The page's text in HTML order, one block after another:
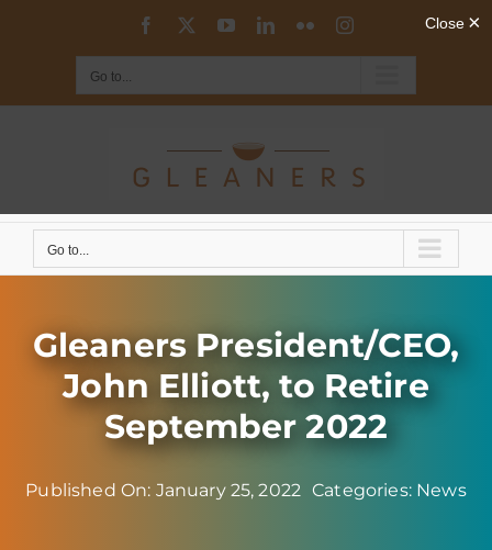
Facebook YouTubeLinkedIn
FlickrInstagram
Go to...
Go to...
Gleaners President/CEO,
John Elliott, to Retire
September 2022
Published On: January 25, 2022 Categories: News